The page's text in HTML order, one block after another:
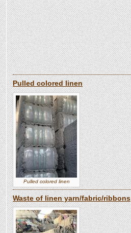
Pulled colored linen
Pulled colored linen
Waste of linen yarn/fabric/ribbons